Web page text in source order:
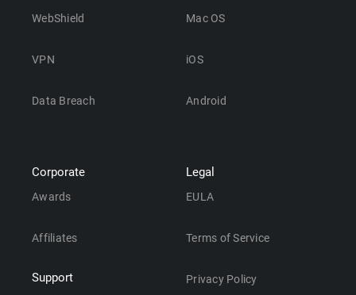
WebShield
VPN
Data Breach
Mac OS
iOS
Android
Corporate
Awards
Affiliates
Support
Legal
EULA
Terms of Service
Privacy Policy